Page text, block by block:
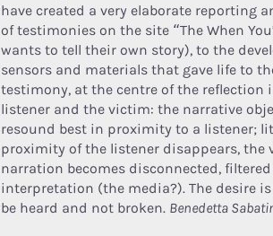
have created a very elaborate reporting
of testimonies on the site “The When
wants to tell their own story), to the
sensors and materials that gave life to
testimony, at the centre of the
listener and the victim: the narrative
resound best in proximity to a listener;
proximity of the listener disappears, the
narration becomes disconnected,
interpretation (the media?). The desire
be heard and not broken. Benedetta